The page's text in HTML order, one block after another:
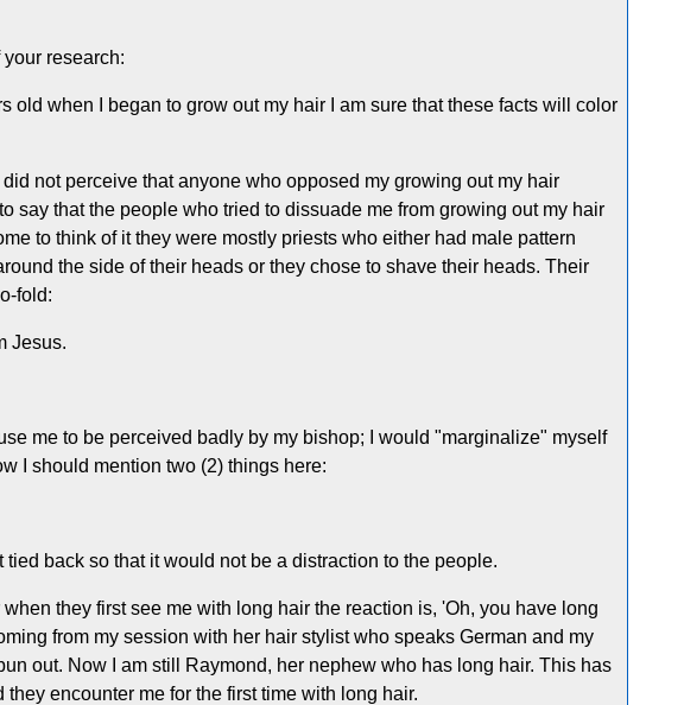
research:
old when I began to grow out my hair I am sure that these facts will color
not perceive that anyone who opposed my growing out my hair
say that the people who tried to dissuade me from growing out my hair
to think of it they were mostly priests who either had male pattern
the side of their heads or they chose to shave their heads. Their
fold:
Jesus.
me to be perceived badly by my bishop; I would "marginalize" myself
I should mention two (2) things here:
back so that it would not be a distraction to the people.
they first see me with long hair the reaction is, 'Oh, you have long
from my session with her hair stylist who speaks German and my
out. Now I am still Raymond, her nephew who has long hair. This has
encounter me for the first time with long hair.